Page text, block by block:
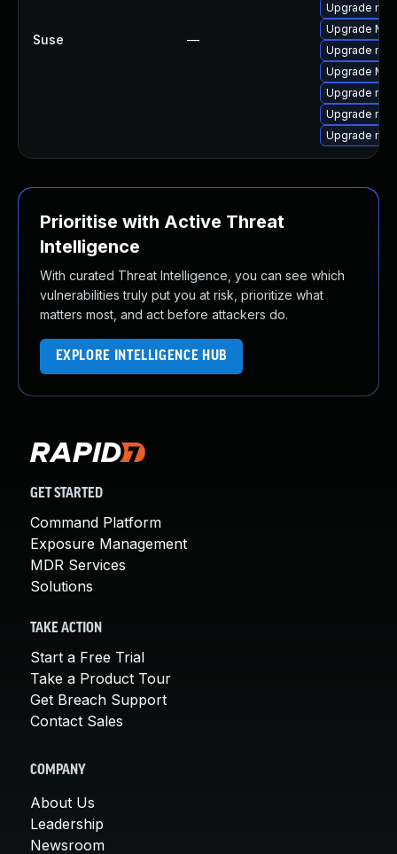
Suse —
Upgrade
Upgrade
Upgrade
Upgrade
Upgrade
Upgrade
Upgrade
Prioritise with Active Threat
Intelligence
With curated Threat Intelligence, you can see which
vulnerabilities truly put you at risk, prioritize what
matters most, and act before attackers do.
EXPLORE INTELLIGENCE HUB
GET STARTED
Command Platform
Exposure Management
MDR Services
Solutions
TAKE ACTION
Start a Free Trial
Take a Product Tour
Get Breach Support
Contact Sales
COMPANY
About Us
Leadership
Newsroom